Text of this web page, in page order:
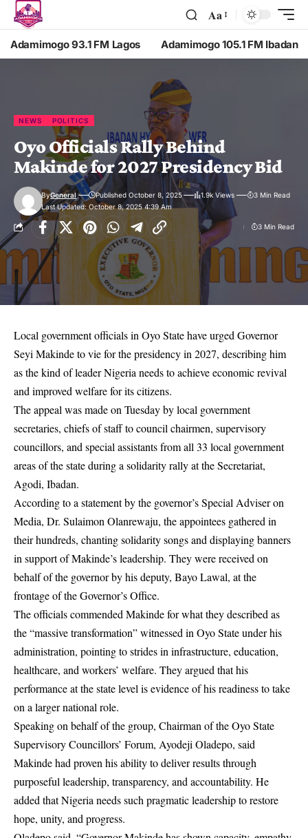
Aa
Adamimogo 93.1 FM Lagos Adamimogo 105.1 FM Ibadan
NEWS POLITICS
Oyo Officials Rally Behind
Makinde for 2027 Presidency Bid
Last Updated: October 8, 2025 4:39 Am
ByGeneral Published October 8, 2025 1.9k Views 3 Min Read
3 Min Read
Local government officials in Oyo State have urged Governor
Seyi Makinde to vie for the presidency in 2027, describing him
as the kind of leader Nigeria needs to achieve economic revival
and improved welfare for its citizens.
The appeal was made on Tuesday by local government
secretaries, chiefs of staff to council chairmen, supervisory
councillors, and special assistants from all 33 local government
areas of the state during a solidarity rally at the Secretariat,
Agodi, Ibadan.
According to a statement by the governor’s Special Adviser on
Media, Dr. Sulaimon Olanrewaju, the appointees gathered in
their hundreds, chanting solidarity songs and displaying banners
in support of Makinde’s leadership. They were received on
behalf of the governor by his deputy, Bayo Lawal, at the
frontage of the Governor’s Office.
The officials commended Makinde for what they described as
the “massive transformation” witnessed in Oyo State under his
administration, pointing to strides in infrastructure, education,
healthcare, and workers’ welfare. They argued that his
performance at the state level is evidence of his readiness to take
on a larger national role.
Speaking on behalf of the group, Chairman of the Oyo State
Supervisory Councillors’ Forum, Ayodeji Oladepo, said
Makinde had proven his ability to deliver results through
purposeful leadership, transparency, and accountability. He
added that Nigeria needs such pragmatic leadership to restore
hope, unity, and progress.